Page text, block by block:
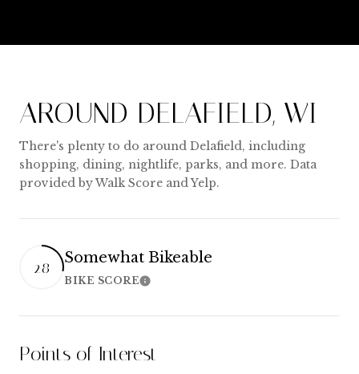
AROUND DELAFIELD, WI
There's plenty to do around Delafield, including
shopping, dining, nightlife, parks, and more. Data
provided by Walk Score and Yelp.
28
Somewhat Bikeable
BIKE SCORELearn More
Points of Interest